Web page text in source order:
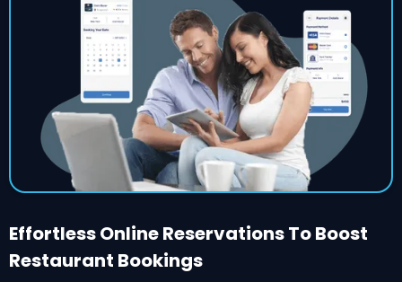
Effortless Online Reservations To Boost
Restaurant Bookings